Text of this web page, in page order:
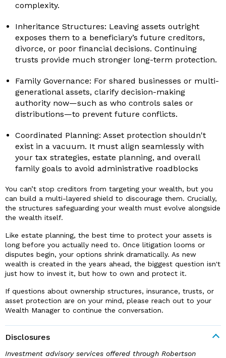
complexity.
Inheritance Structures: Leaving assets outright
exposes them to a beneficiary’s future creditors,
divorce, or poor financial decisions. Continuing
trusts provide much stronger long-term protection.
Family Governance: For shared businesses or multi-
generational assets, clarify decision-making
authority now—such as who controls sales or
distributions—to prevent future conflicts.
Coordinated Planning: Asset protection shouldn't
exist in a vacuum. It must align seamlessly with
your tax strategies, estate planning, and overall
family goals to avoid administrative roadblocks
You can’t stop creditors from targeting your wealth, but you
can build a multi-layered shield to discourage them. Crucially,
the structures safeguarding your wealth must evolve alongside
the wealth itself.
Like estate planning, the best time to protect your assets is
long before you actually need to. Once litigation looms or
disputes begin, your options shrink dramatically. As new
wealth is created in the years ahead, the biggest question isn't
just how to invest it, but how to own and protect it.
If questions about ownership structures, insurance, trusts, or
asset protection are on your mind, please reach out to your
Wealth Manager to continue the conversation.
Disclosures
Investment advisory services offered through Robertson